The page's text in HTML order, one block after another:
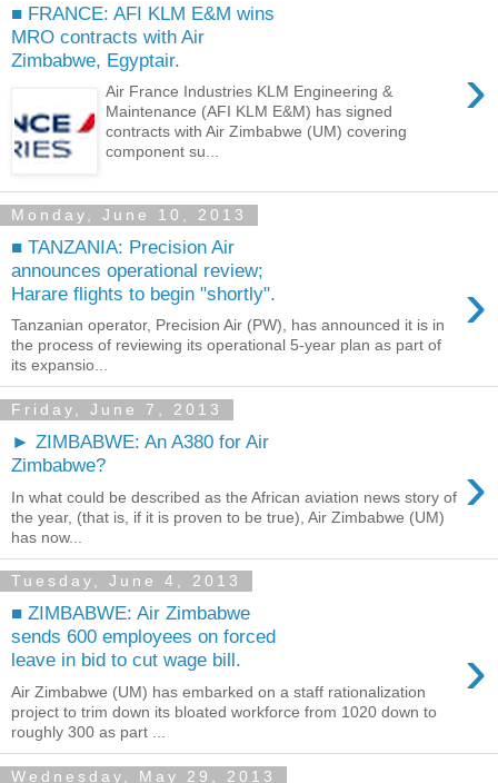
■ FRANCE: AFI KLM E&M wins
MRO contracts with Air
Zimbabwe, Egyptair.
›
Air France Industries KLM Engineering &
Maintenance (AFI KLM E&M) has signed
contracts with Air Zimbabwe (UM) covering
component su...
Monday, June 10, 2013
■ TANZANIA: Precision Air
announces operational review;
Harare flights to begin "shortly".
›
Tanzanian operator, Precision Air (PW), has announced it is in
the process of reviewing its operational 5-year plan as part of
its expansio...
Friday, June 7, 2013
► ZIMBABWE: An A380 for Air
Zimbabwe?
›
In what could be described as the African aviation news story of
the year, (that is, if it is proven to be true), Air Zimbabwe (UM)
has now...
Tuesday, June 4, 2013
■ ZIMBABWE: Air Zimbabwe
sends 600 employees on forced
leave in bid to cut wage bill.
›
Air Zimbabwe (UM) has embarked on a staff rationalization
project to trim down its bloated workforce from 1020 down to
roughly 300 as part ...
Wednesday, May 29, 2013